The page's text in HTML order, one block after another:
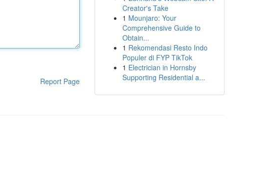
Report Page
Creator's Take
1 Mounjaro: Your
Comprehensive Guide to
Obtain...
1 Rekomendasi Resto Indo
Populer di FYP TikTok
1 Electrician in Hornsby
Supporting Residential a...